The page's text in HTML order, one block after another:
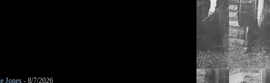
Jones - 8/7/2026